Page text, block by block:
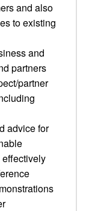
and also
to existing
and
partners
partner
advice for
effectively